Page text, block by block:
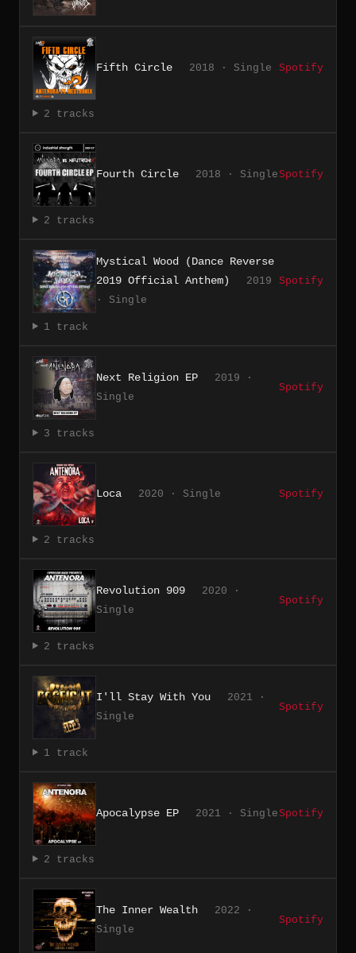
Fifth Circle 2018 · Single Spotify
2 tracks
Fourth Circle 2018 · SingleSpotify
2 tracks
Mystical Wood (Dance Reverse
2019 Official Anthem)
2019
· Single
Spotify
1 track
Next Religion EP
2019 ·
Single
Spotify
3 tracks
Loca 2020 · Single Spotify
2 tracks
Revolution 909
2020 ·
Single
Spotify
2 tracks
I'll Stay With You
2021 ·
Single
Spotify
1 track
Apocalypse EP 2021 · SingleSpotify
2 tracks
The Inner Wealth
2022 ·
Single
Spotify